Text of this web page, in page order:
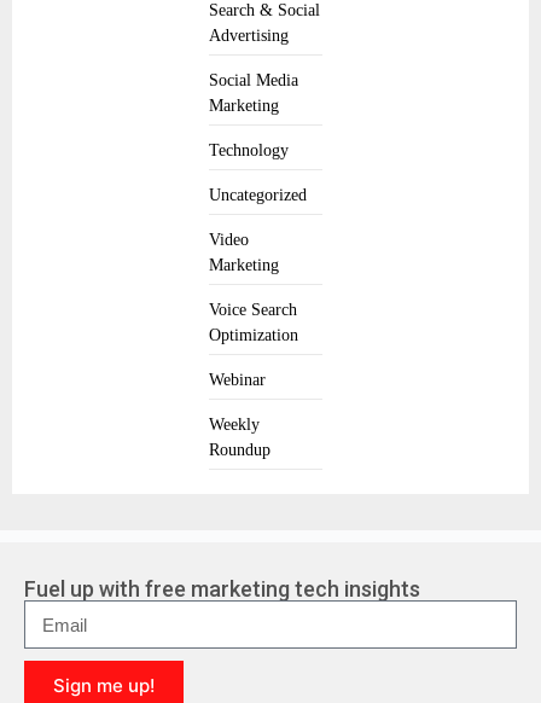
Search & Social
Advertising
Social Media
Marketing
Technology
Uncategorized
Video
Marketing
Voice Search
Optimization
Webinar
Weekly
Roundup
Fuel up with free marketing tech insights
Sign me up!